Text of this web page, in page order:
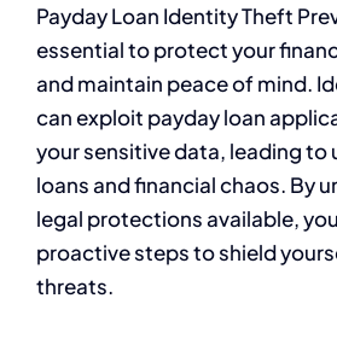
Payday Loan Identity Theft
essential to protect your
and maintain peace of mind.
can exploit payday loan
your sensitive data, leading to
loans and financial chaos. By
legal protections available,
proactive steps to shield
threats.